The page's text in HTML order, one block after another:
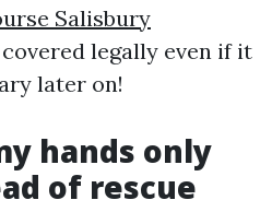
Salisbury
legally even if it
later on!
hands only
of rescue